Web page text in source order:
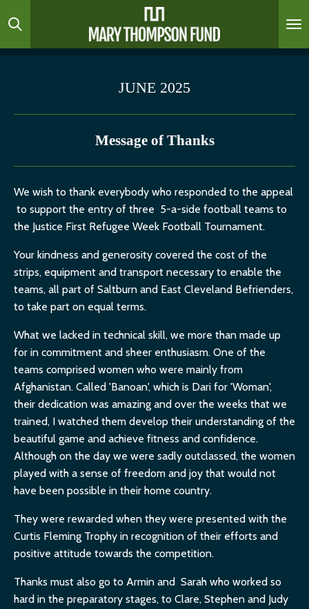
Skip
to
main
JUNE 2025
Message of Thanks
We wish to thank everybody who responded to the appeal
to support the entry of three 5-a-side football teams to
the Justice First Refugee Week Football Tournament.
Your kindness and generosity covered the cost of the
strips, equipment and transport necessary to enable the
teams, all part of Saltburn and East Cleveland Befrienders,
to take part on equal terms.
What we lacked in technical skill, we more than made up
for in commitment and sheer enthusiasm. One of the
teams comprised women who were mainly from
Afghanistan. Called 'Banoan', which is Dari for 'Woman',
their dedication was amazing and over the weeks that we
trained, I watched them develop their understanding of the
beautiful game and achieve fitness and confidence.
Although on the day we were sadly outclassed, the women
played with a sense of freedom and joy that would not
have been possible in their home country.
They were rewarded when they were presented with the
Curtis Fleming Trophy in recognition of their efforts and
positive attitude towards the competition.
Thanks must also go to Armin and Sarah who worked so
hard in the preparatory stages, to Clare, Stephen and Judy